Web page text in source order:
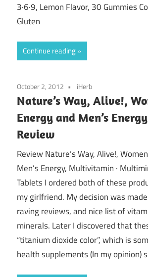
3·6·9, Lemon Flavor, 30 Gummies
Gluten
Continue reading
October 2, 2012 iHerb
Nature’s Way, Alive!,
Energy and Men’s
Review
Review Nature’s Way, Alive!,
Men’s Energy, Multivitamin ·
Tablets I ordered both of these
my girlfriend. My decision was
raving reviews, and nice list of
minerals. Later I discovered that
“titanium dioxide color”, which is
health supplements (In my opinion)